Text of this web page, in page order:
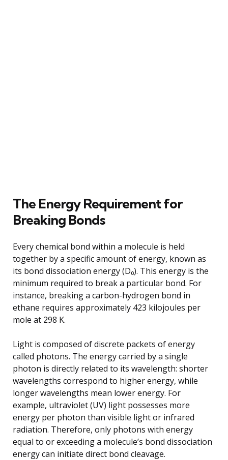
The Energy Requirement for
Breaking Bonds
Every chemical bond within a molecule is held
together by a specific amount of energy, known as
its bond dissociation energy (D₀). This energy is the
minimum required to break a particular bond. For
instance, breaking a carbon-hydrogen bond in
ethane requires approximately 423 kilojoules per
mole at 298 K.
Light is composed of discrete packets of energy
called photons. The energy carried by a single
photon is directly related to its wavelength: shorter
wavelengths correspond to higher energy, while
longer wavelengths mean lower energy. For
example, ultraviolet (UV) light possesses more
energy per photon than visible light or infrared
radiation. Therefore, only photons with energy
equal to or exceeding a molecule’s bond dissociation
energy can initiate direct bond cleavage.